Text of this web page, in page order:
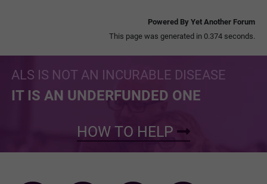
Powered By Yet Another Forum
This page was generated in 0.374 seconds.
ALS IS NOT AN INCURABLE DISEASE
IT IS AN UNDERFUNDED ONE
HOW TO HELP